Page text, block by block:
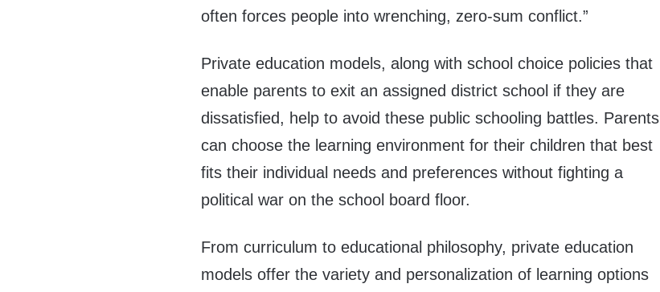
often forces people into wrenching, zero-​sum conflict.”
Private education models, along with school choice policies that
enable parents to exit an assigned district school if they are
dissatisfied, help to avoid these public schooling battles. Parents
can choose the learning environment for their children that best
fits their individual needs and preferences without fighting a
political war on the school board floor.
From curriculum to educational philosophy, private education
models offer the variety and personalization of learning options